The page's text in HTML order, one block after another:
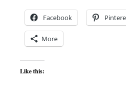
Facebook
More
Like this: